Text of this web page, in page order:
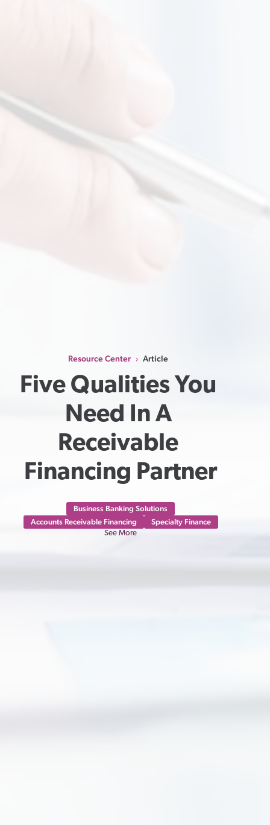
Resource Center › Article
Five Qualities You
Need In A
Receivable
Financing Partner
Business Banking Solutions
Accounts Receivable Financing
Specialty Finance
See More